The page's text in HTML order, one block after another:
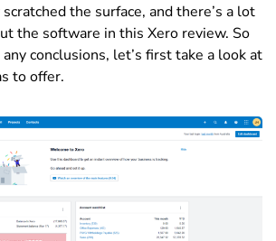
the surface, and there’s a lot
the software in this Xero review. So
conclusions, let’s first take a look at
to offer.